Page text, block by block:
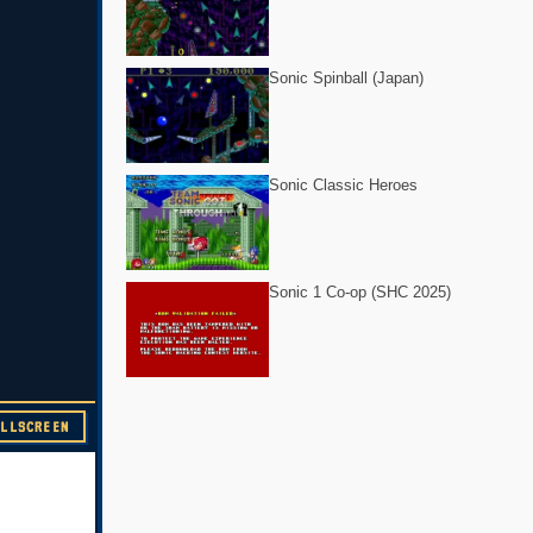
Sonic Spinball (Japan)
Sonic Classic Heroes
Sonic 1 Co-op (SHC 2025)